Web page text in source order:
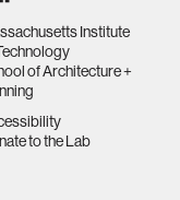
Institute
of Architecture +
to the Lab